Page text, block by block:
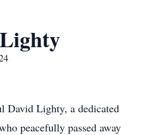
David Lighty, a dedicated
peacefully passed away